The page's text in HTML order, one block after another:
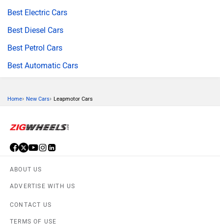
Best Electric Cars
Best Diesel Cars
Best Petrol Cars
Best Automatic Cars
Home› New Cars› Leapmotor Cars
ABOUT US
ADVERTISE WITH US
CONTACT US
TERMS OF USE